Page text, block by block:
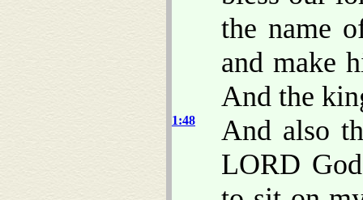
the name
and make
And the
1:48
And also
LORD